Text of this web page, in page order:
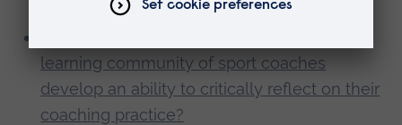
learning community of sport coaches
develop an ability to critically reflect on their
coaching practice?